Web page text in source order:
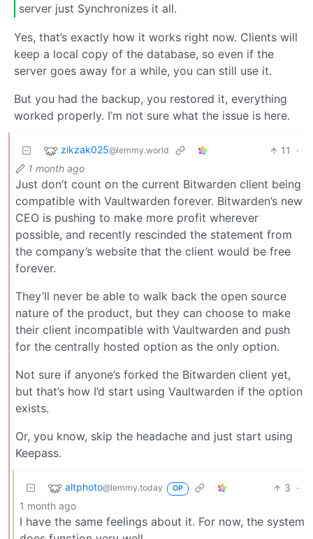
server just Synchronizes it all.
Yes, that’s exactly how it works right now. Clients will
keep a local copy of the database, so even if the
server goes away for a while, you can still use it.
But you had the backup, you restored it, everything
worked properly. I’m not sure what the issue is here.
zikzak025@lemmy.world 11
·
1 month ago
Just don’t count on the current Bitwarden client being
compatible with Vaultwarden forever. Bitwarden’s new
CEO is pushing to make more profit wherever
possible, and recently rescinded the statement from
the company’s website that the client would be free
forever.
They’ll never be able to walk back the open source
nature of the product, but they can choose to make
their client incompatible with Vaultwarden and push
for the centrally hosted option as the only option.
Not sure if anyone’s forked the Bitwarden client yet,
but that’s how I’d start using Vaultwarden if the option
exists.
Or, you know, skip the headache and just start using
Keepass.
altphoto@lemmy.today OP 3 ·
1 month ago
I have the same feelings about it. For now, the system